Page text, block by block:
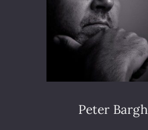
V
A
D
U
Peter Bargh